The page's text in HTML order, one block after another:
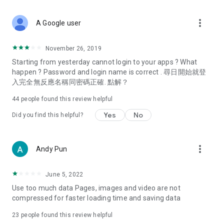
Deals & Discounts – Gathering the latest discount codes and
spring/summer promotions, hotel buffet and all-you-can-eat
deals, clearance sales, and online shopping discounts.
Food – Introducing affordable options such as buffets, all-
vegetarian options, along with recommendations for must-
try restaurants in Hong Kong and overseas, and a series of
Women's Section – Beauty editors unbox and test the latest
cosmetics and skincare products, share skincare and makeup
(Hong Kong dramas, Japanese dramas, Korean dramas,
American dramas, new Netflix series), movies, and other
trending topics in the city.
A Google user more_vert
November 26, 2019
Starting from yesterday cannot login to your apps ? What
happen ? Password and login name is correct . 尋日開始就登
入完全無反應名稱同密碼正確. 點解？
44 people found this review helpful
Did you find this helpful? Yes No
Andy Pun more_vert
June 5, 2022
Use too much data Pages, images and video are not
compressed for faster loading time and saving data
23 people found this review helpful